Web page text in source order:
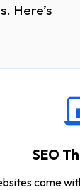
Here’s
SEO
come